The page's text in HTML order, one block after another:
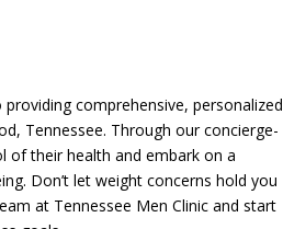
comprehensive, personalized
Tennessee. Through our concierge-
of their health and embark on a
Don’t let weight concerns hold you
at Tennessee Men Clinic and start